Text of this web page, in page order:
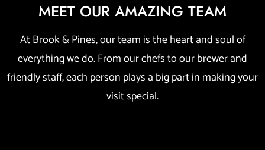
MEET OUR AMAZING TEAM
At Brook & Pines, our team is the heart and soul of
everything we do. From our chefs to our brewer and
friendly staff, each person plays a big part in making your
visit special.